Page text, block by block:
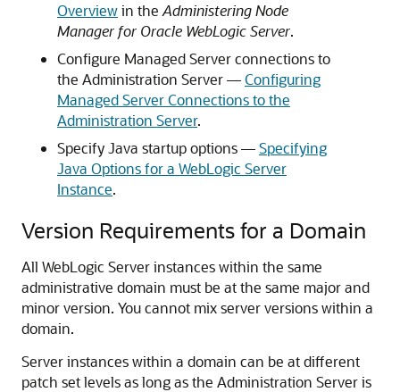
Overviewin the Administering Node
Manager for Oracle WebLogic Server.
Configure Managed Server connections to
the Administration Server —Configuring
Managed Server Connections to the
Administration Server.
Specify Java startup options —Specifying
Java Options for a WebLogic Server
Instance.
Version Requirements for a Domain
All WebLogic Server instances within the same
administrative domain must be at the same major and
minor version. You cannot mix server versions within a
domain.
Server instances within a domain can be at different
patch set levels as long as the Administration Server is